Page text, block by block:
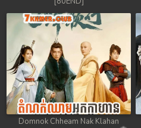
Domnok Chheam Nak Klahan